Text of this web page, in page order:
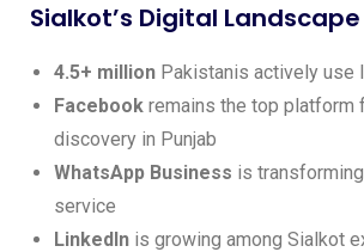
Sialkot’s Digital
4.5+ million Pakistanis actively use
Facebook remains the top platform
discovery in Punjab
WhatsApp Business is
service
LinkedIn is growing among Sialkot